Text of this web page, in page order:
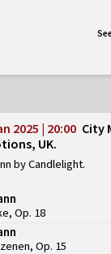
2025 | 20:00 City
UK
by Candlelight
Op. 18
Op. 15